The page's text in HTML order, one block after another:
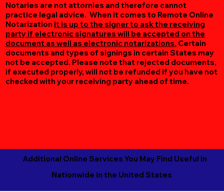
Notaries are not attornies and therefore cannot
practice legal advice. When it comes to Remote Online
Notarization it is up to the signer to ask the receiving
party if electronic signatures will be accepted on the
document as well as electronic notarizations. Certain
documents and types of signings in certain States may
not be accepted. Please note that rejected documents,
if executed properly, will not be refunded if you have not
checked with your receiving party ahead of time.
Additional Online Services You May Find Useful in
Nationwide in the United States